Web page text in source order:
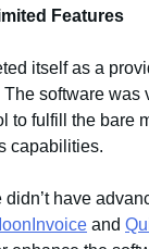
Features
itself as a
software
to fulfill the bare
capabilities.
didn’t have
and